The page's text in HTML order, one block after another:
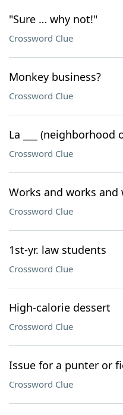
"Sure … why not!"
Crossword Clue
Monkey business?
Crossword Clue
La ___ (neighborhood
Crossword Clue
Works and works and
Crossword Clue
1st-yr. law students
Crossword Clue
High-calorie dessert
Crossword Clue
Issue for a punter or
Crossword Clue